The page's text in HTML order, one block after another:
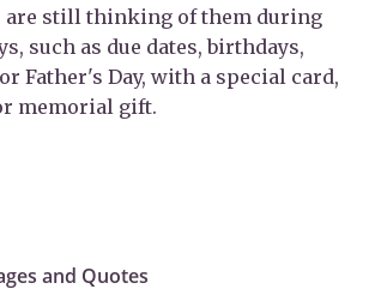
are still thinking of them during
such as due dates, birthdays,
Father's Day, with a special card,
memorial gift.
and Quotes